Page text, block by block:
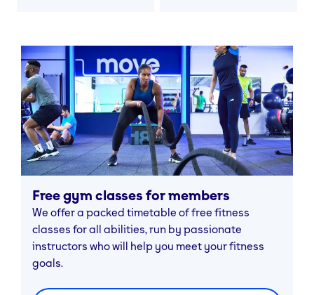
Free gym classes for members
We offer a packed timetable of free fitness
classes for all abilities, run by passionate
instructors who will help you meet your fitness
goals.